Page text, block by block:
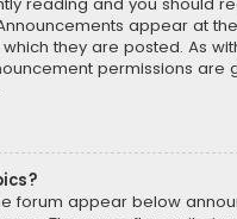
appear at
they are posted. As
permissions are
forum appear below